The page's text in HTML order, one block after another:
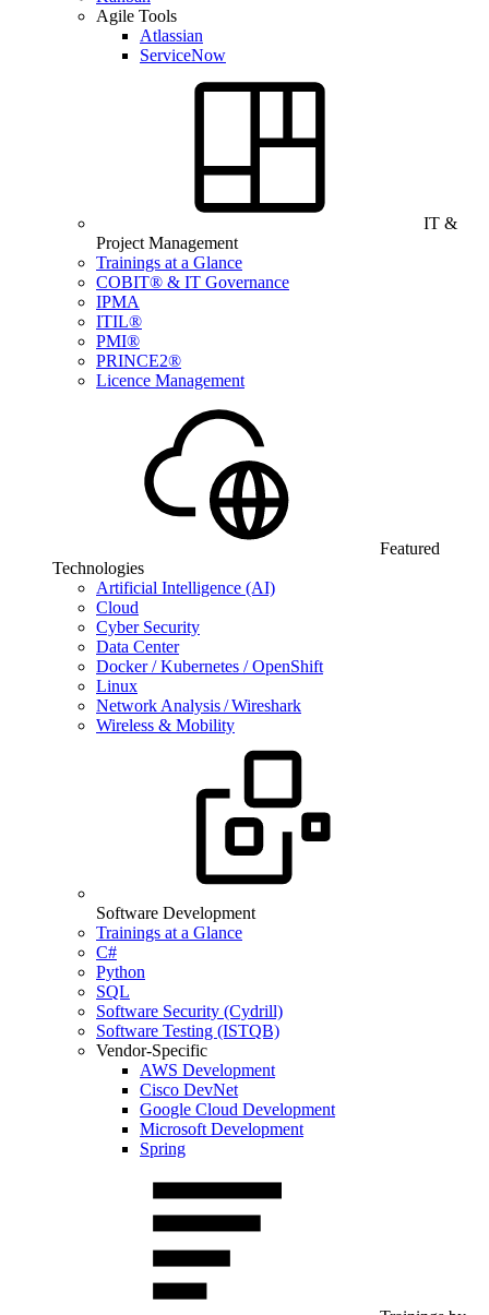
Agile Tools
Atlassian
ServiceNow
IT &
Project Management
Trainings at a Glance
COBIT® & IT Governance
IPMA
ITIL®
PMI®
PRINCE2®
Licence Management
Featured
Technologies
Artificial Intelligence (AI)
Cloud
Cyber Security
Data Center
Docker / Kubernetes / OpenShift
Linux
Network Analysis / Wireshark
Wireless & Mobility
Software Development
Trainings at a Glance
C#
Python
SQL
Software Security (Cydrill)
Software Testing (ISTQB)
Vendor-Specific
AWS Development
Cisco DevNet
Google Cloud Development
Microsoft Development
Spring